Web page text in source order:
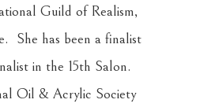
Guild of Realism,
She has been a finalist
in the 15th Salon.
Oil & Acrylic Society